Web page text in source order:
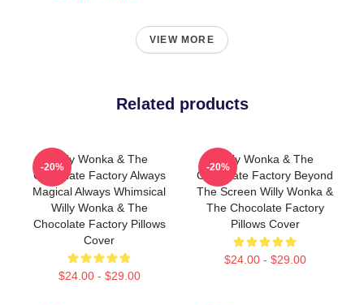
VIEW MORE
Related products
Willy Wonka & The
Chocolate Factory Always
Magical Always Whimsical
Willy Wonka & The
Chocolate Factory Pillows
Cover
$24.00 - $29.00
-20%
Willy Wonka & The
Chocolate Factory Beyond
The Screen Willy Wonka &
The Chocolate Factory
Pillows Cover
$24.00 - $29.00
-20%